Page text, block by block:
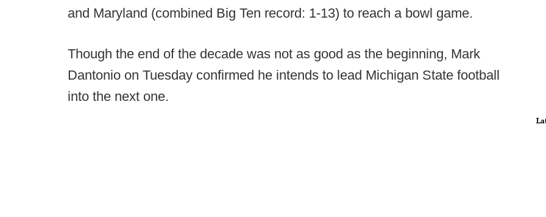
and Maryland (combined Big Ten record: 1-13) to reach a bowl game.
Though the end of the decade was not as good as the beginning, Mark
Dantonio on Tuesday confirmed he intends to lead Michigan State football
into the next one.